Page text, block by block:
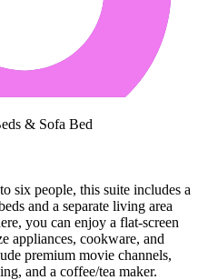
& Sofa Bed
six people, this suite includes a
and a separate living area
you can enjoy a flat-screen
appliances, cookware, and
premium movie channels,
and a coffee/tea maker.